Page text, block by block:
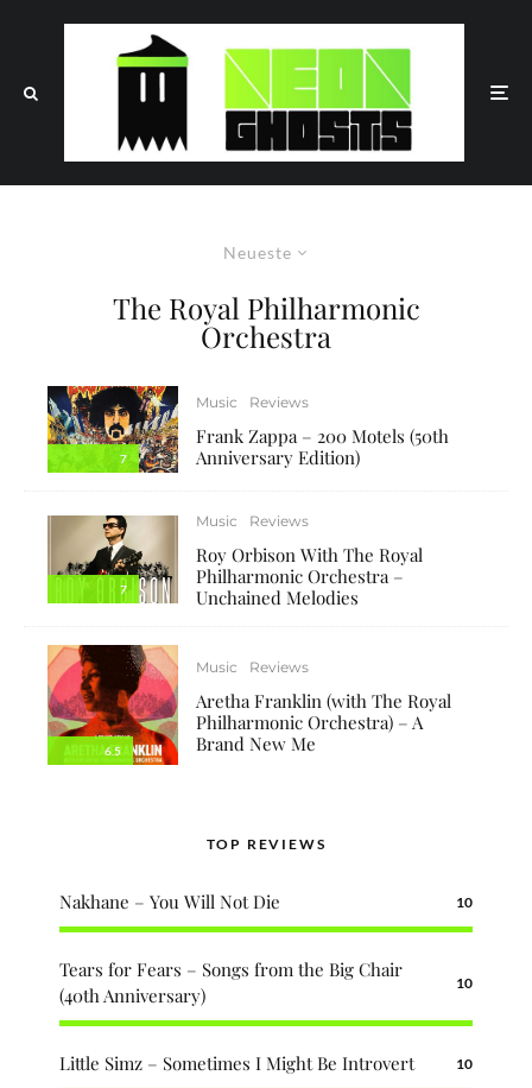
Neueste
The Royal Philharmonic
Orchestra
7
Music Reviews
Frank Zappa – 200 Motels (50th
Anniversary Edition)
7
Music Reviews
Roy Orbison With The Royal
Philharmonic Orchestra –
Unchained Melodies
6.5
Music Reviews
Aretha Franklin (with The Royal
Philharmonic Orchestra) – A
Brand New Me
TOP REVIEWS
Nakhane – You Will Not Die 10
Tears for Fears – Songs from the Big Chair
(40th Anniversary)
10
Little Simz – Sometimes I Might Be Introvert 10